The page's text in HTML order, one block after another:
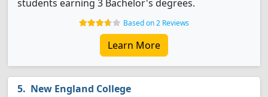
students earning 3 Bachelor's degrees.
Based on 2 Reviews
Learn More
New England College